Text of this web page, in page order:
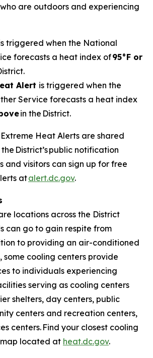
are outdoors and experiencing
triggered when the National
forecasts a heat index of95°F or
Alert is triggered when the
Service forecasts a heat index
in the District.
Heat Alerts are shared
the District’s public notification
and visitors can sign up for free
atalert.dc.gov.
locations across the District
can go to gain respite from
to providing an air-conditioned
cooling centers provide
to individuals experiencing
serving as cooling centers
shelters, day centers, public
centers and recreation centers,
centers. Find your closest cooling
located at heat.dc.gov.